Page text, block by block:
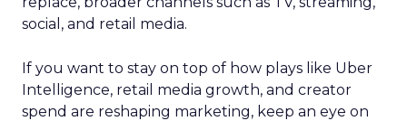
social, and retail media.
If you want to stay on top of how plays like Uber
Intelligence, retail media growth, and creator
spend are reshaping marketing, keep an eye on